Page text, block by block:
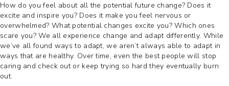
How do you feel about all the potential future change? Does it
excite and inspire you? Does it make you feel nervous or
overwhelmed? What potential changes excite you? Which ones
scare you? We all experience change and adapt differently. While
we’ve all found ways to adapt, we aren’t always able to adapt in
ways that are healthy. Over time, even the best people will stop
caring and check out or keep trying so hard they eventually burn
out.